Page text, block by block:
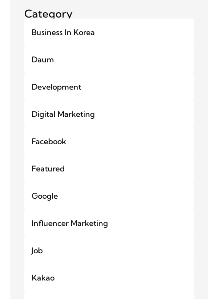
Category
Business In Korea
Daum
Development
Digital Marketing
Facebook
Featured
Google
Influencer Marketing
Job
Kakao